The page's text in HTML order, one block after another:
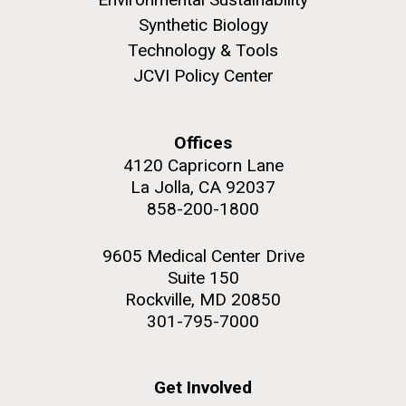
Plant Bioinformatics
Credit: J. Craig Venter Institute
Hi-res (5100x6600)
Hi-res (2648x3530)
Synthetic Biology
Technology & Tools
JCVI Policy Center
Offices
4120 Capricorn Lane
La Jolla, CA 92037
858-200-1800
9605 Medical Center Drive
Suite 150
Rockville, MD 20850
301-795-7000
Get Involved